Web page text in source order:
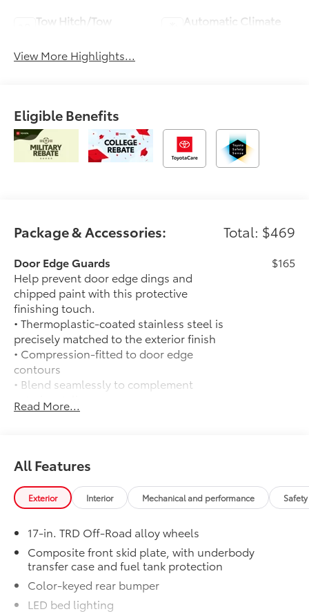
Tow Hitch/Tow
Automatic Climate
View More Highlights...
Eligible Benefits
Package & Accessories: Total: $469
Door Edge Guards
Help prevent door edge dings and
chipped paint with this protective
finishing touch.
• Thermoplastic-coated stainless steel is
precisely matched to the exterior finish
• Compression-fitted to door edge
contours
• Blend seamlessly to complement
exterior styling
$165
50 State Emissions
TRD Off Road Package:
All-Weather Floor Liners
Engineered to precisely fit your vehicle,
all-weather floor liners are made from
material that cleans easily.
• Precise injection molding uses Toyota's
original vehicle design data for a perfect
fit
• Liners feature ribbed channels to
better hold moisture with a stylish
Read More...
All Features
Exterior Interior Mechanical and performance
17-in. TRD Off-Road alloy wheels
Composite front skid plate, with underbody
transfer case and fuel tank protection
Color-keyed rear bumper
LED bed lighting